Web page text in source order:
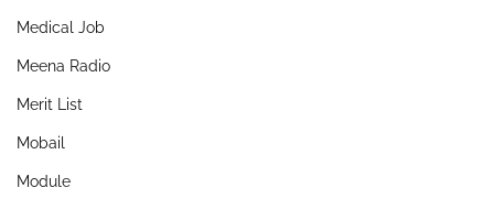
Medical Job
Meena Radio
Merit List
Mobail
Module